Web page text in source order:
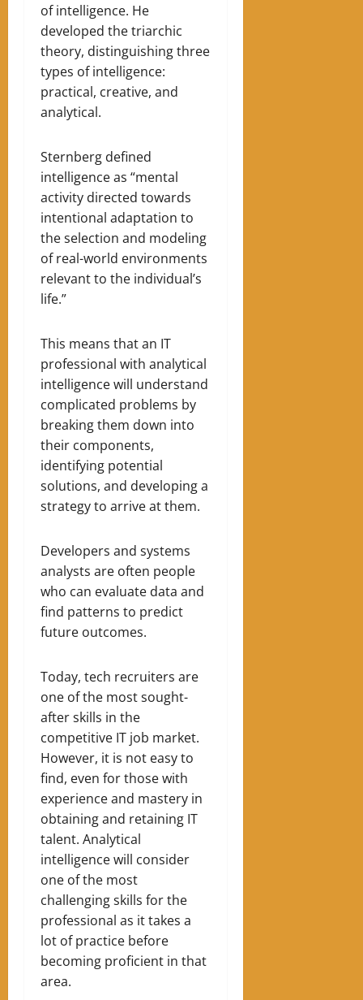
of intelligence. He
developed the triarchic
theory, distinguishing three
types of intelligence:
practical, creative, and
analytical.
Sternberg defined
intelligence as “mental
activity directed towards
intentional adaptation to
the selection and modeling
of real-world environments
relevant to the individual’s
life.”
This means that an IT
professional with analytical
intelligence will understand
complicated problems by
breaking them down into
their components,
identifying potential
solutions, and developing a
strategy to arrive at them.
Developers and systems
analysts are often people
who can evaluate data and
find patterns to predict
future outcomes.
Today, tech recruiters are
one of the most sought-
after skills in the
competitive IT job market.
However, it is not easy to
find, even for those with
experience and mastery in
obtaining and retaining IT
talent. Analytical
intelligence will consider
one of the most
challenging skills for the
professional as it takes a
lot of practice before
becoming proficient in that
area.